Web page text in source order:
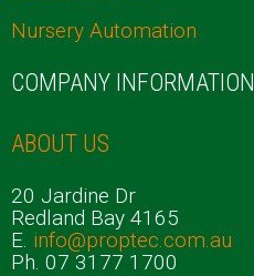
Nursery Automation
COMPANY INFORMATION
ABOUT US
20 Jardine Dr
Redland Bay 4165
E. info@proptec.com.au
Ph. 07 3177 1700